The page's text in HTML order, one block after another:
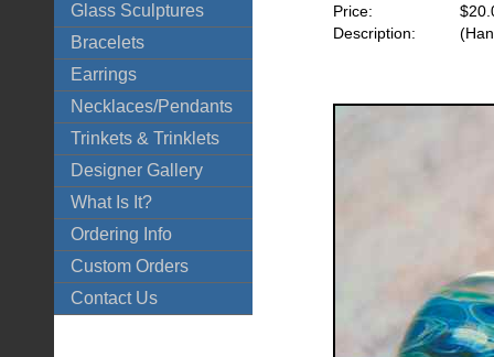
Glass Sculptures
Bracelets
Earrings
Necklaces/Pendants
Trinkets & Trinklets
Designer Gallery
What Is It?
Ordering Info
Custom Orders
Contact Us
Price:
Description: